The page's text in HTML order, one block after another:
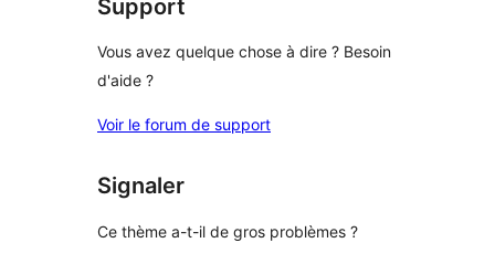
Support
Vous avez quelque chose à dire ? Besoin
d'aide ?
Voir le forum de support
Signaler
Ce thème a-t-il de gros problèmes ?